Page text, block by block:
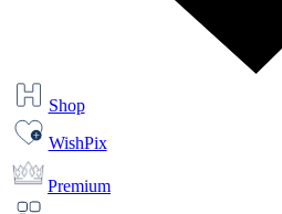
Shop
WishPix
Premium